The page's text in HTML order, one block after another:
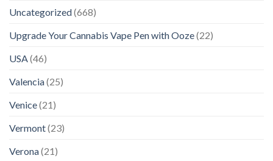
Uncategorized(668)
Upgrade Your Cannabis Vape Pen with Ooze(22)
USA(46)
Valencia(25)
Venice(21)
Vermont(23)
Verona(21)